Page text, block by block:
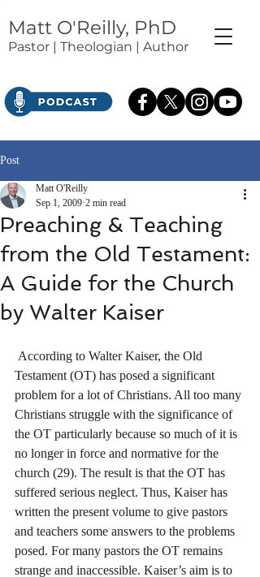
Matt O'Reilly, PhD
Pastor | Theologian | Author
Post
Preaching & Teaching
from the Old Testament:
A Guide for the Church
by Walter Kaiser
Matt O'Reilly
Sep 1, 2009 2 min read
Testament (OT) has posed a significant
problem for a lot of Christians. All too many
Christians struggle with the significance of
the OT particularly because so much of it is
no longer in force and normative for the
church (29). The result is that the OT has
suffered serious neglect. Thus, Kaiser has
written the present volume to give pastors
and teachers some answers to the problems
posed. For many pastors the OT remains
strange and inaccessible. Kaiser’s aim is to